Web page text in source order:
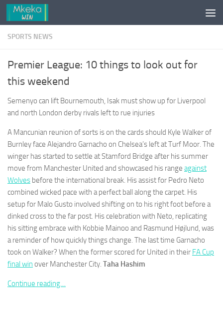
Skip to content
SPORTS NEWS
Premier League: 10 things to look out for
this weekend
Semenyo can lift Bournemouth, Isak must show up for Liverpool
and north London derby rivals left to rue injuries
A Mancunian reunion of sorts is on the cards should Kyle Walker of
Burnley face Alejandro Garnacho on Chelsea’s left at Turf Moor. The
winger has started to settle at Stamford Bridge after his summer
move from Manchester United and showcased his range against
Wolves before the international break. His assist for Pedro Neto
combined wicked pace with a perfect ball along the carpet. His
setup for Malo Gusto involved shifting on to his right foot before a
dinked cross to the far post. His celebration with Neto, replicating
his sitting embrace with Kobbie Mainoo and Rasmund Højlund, was
a reminder of how quickly things change. The last time Garnacho
took on Walker? When the former scored for United in their FA Cup
final win over Manchester City. Taha Hashim
Continue reading…
Necessary